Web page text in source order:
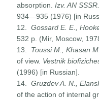
absorption.Izv.AN
934—935 (1976) [in
12.Gossard E. E.,
532 p. (Mir, Moscow,
13. Toussi M., Khasan M.
of view. Vestnik
(1996) [in Russian].
14.Gruzdev A. N.,
of the action of internal